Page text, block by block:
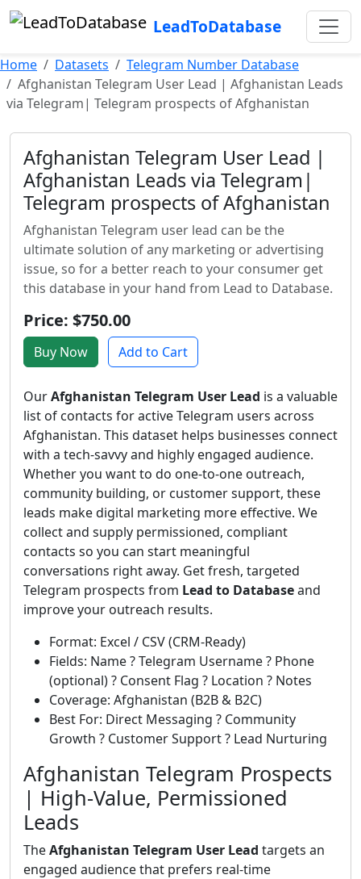
LeadToDatabase
Home Datasets
Telegram Number Database
Afghanistan Telegram User Lead | Afghanistan Leads
via Telegram| Telegram prospects of Afghanistan
Afghanistan Telegram User Lead |
Afghanistan Leads via Telegram|
Telegram prospects of Afghanistan
Afghanistan Telegram user lead can be the
ultimate solution of any marketing or advertising
issue, so for a better reach to your consumer get
this database in your hand from Lead to Database.
Price: $750.00
Buy Now Add to Cart
OurAfghanistan Telegram User Lead is a valuable
list of contacts for active Telegram users across
Afghanistan. This dataset helps businesses connect
with a tech-savvy and highly engaged audience.
Whether you want to do one-to-one outreach,
community building, or customer support, these
leads make digital marketing more effective. We
collect and supply permissioned, compliant
contacts so you can start meaningful
conversations right away. Get fresh, targeted
Telegram prospects from Lead to Databaseand
improve your outreach results.
Format: Excel / CSV (CRM-Ready)
Fields: Name ? Telegram Username ? Phone
(optional) ? Consent Flag ? Location ? Notes
Coverage: Afghanistan (B2B & B2C)
Best For: Direct Messaging ? Community
Growth ? Customer Support ? Lead Nurturing
Afghanistan Telegram Prospects
| High-Value, Permissioned
Leads
TheAfghanistan Telegram User Lead targets an
engaged audience that prefers real-time